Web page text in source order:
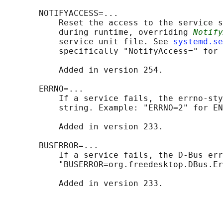
       NOTIFYACCESS=...
Reset the access to the service
           during runtime, overriding
           service unit file. See
specifically "NotifyAccess=" for
           Added in version 254.
       ERRNO=...
If a service fails, the errno-
string. Example: "ERRNO=2" for
           Added in version 233.
       BUSERROR=...
If a service fails, the D-Bus
           Added in version 233.